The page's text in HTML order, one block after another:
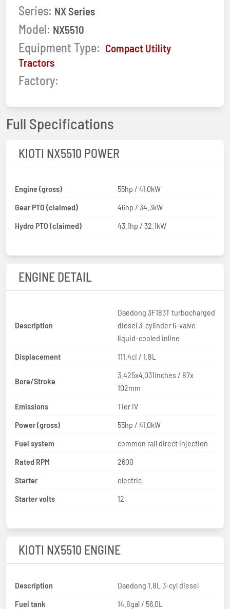
Series: NX Series
Model: NX5510
Equipment Type: Compact Utility
Tractors
Factory:
Full Specifications
KIOTI NX5510 POWER
Engine (gross)
55hp / 41.0kW
Gear PTO (claimed)
46hp / 34.3kW
Hydro PTO (claimed)
43.1hp / 32.1kW
ENGINE DETAIL
Description
Daedong 3F183T turbocharged
diesel 3-cylinder 6-valve
liquid-cooled inline
Displacement
111.4ci / 1.8L
Bore/Stroke
3.425x4.031inches / 87x
102mm
Emissions
Tier IV
Power (gross)
55hp / 41.0kW
Fuel system
common rail direct injection
Rated RPM
2600
Starter
electric
Starter volts
12
KIOTI NX5510 ENGINE
Description
Daedong 1.8L 3-cyl diesel
Fuel tank
14.8gal / 56.0L